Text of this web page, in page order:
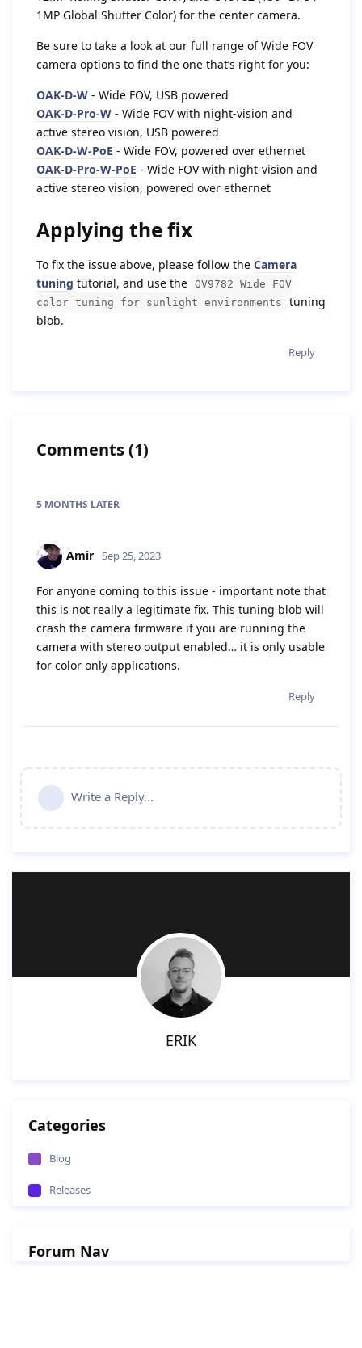
1MP Global Shutter Color) for the center camera.
Be sure to take a look at our full range of Wide FOV
camera options to find the one that’s right for you:
OAK-D-W - Wide FOV, USB powered
OAK-D-Pro-W - Wide FOV with night-vision and
active stereo vision, USB powered
OAK-D-W-PoE - Wide FOV, powered over ethernet
OAK-D-Pro-W-PoE - Wide FOV with night-vision and
active stereo vision, powered over ethernet
Applying the fix
To fix the issue above, please follow the Camera
tuning tutorial, and use the OV9782 Wide FOV
color tuning for sunlight environments
tuning
blob.
Reply
Comments(1)
5 MONTHS LATER
Amir Sep 25, 2023
For anyone coming to this issue - important note that
this is not really a legitimate fix. This tuning blob will
crash the camera firmware if you are running the
camera with stereo output enabled… it is only usable
for color only applications.
Reply
Write a Reply...
ERIK
Categories
Blog
Releases
Forum Nav